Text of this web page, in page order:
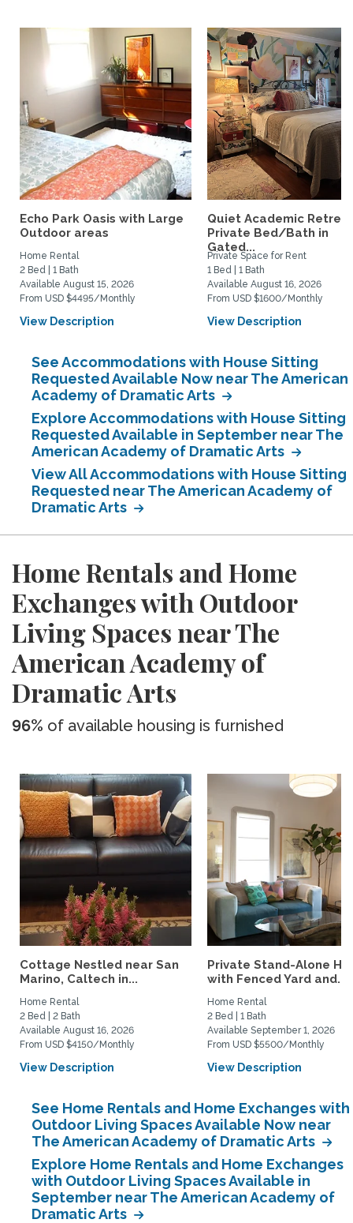
Echo Park Oasis with Large
Outdoor areas
Home Rental
2 Bed | 1 Bath
Available August 15, 2026
From USD $4495/Monthly
View Description
Quiet Academic
Private Bed/Bath in
Gated...
Private Space for Rent
1 Bed | 1 Bath
Available August 16, 2026
From USD $1600/Monthly
View Description
See Accommodations with House Sitting
Requested Available Now near The American
Academy of Dramatic Arts
Explore Accommodations with House Sitting
Requested Available in September near The
American Academy of Dramatic Arts
View All Accommodations with House Sitting
Requested near The American Academy of
Dramatic Arts
Home Rentals and Home
Exchanges with Outdoor
Living Spaces near The
American Academy of
Dramatic Arts
96% of available housing is furnished
Cottage Nestled near San
Marino, Caltech in...
Home Rental
2 Bed | 2 Bath
Available August 16, 2026
From USD $4150/Monthly
View Description
Private Stand-Alone
with Fenced Yard and...
Home Rental
2 Bed | 1 Bath
Available September 1, 2026
From USD $5500/Monthly
View Description
See Home Rentals and Home Exchanges with
Outdoor Living Spaces Available Now near
The American Academy of Dramatic Arts
Explore Home Rentals and Home Exchanges
with Outdoor Living Spaces Available in
September near The American Academy of
Dramatic Arts